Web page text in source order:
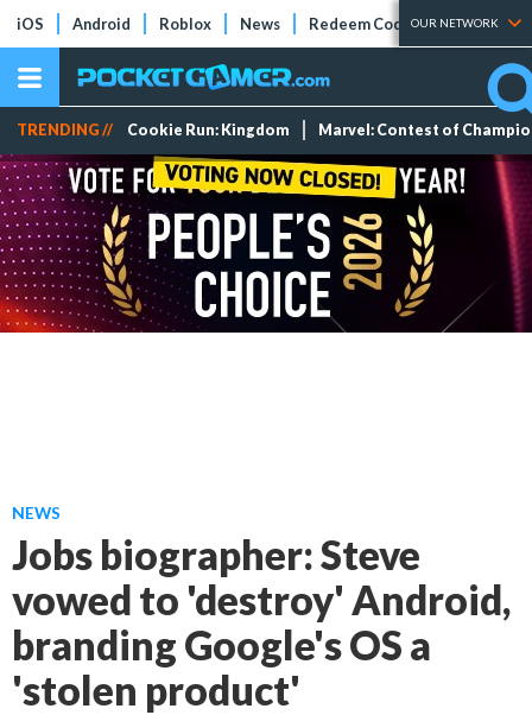
iOS Android Roblox News Redeem Codes Tier Lists
OUR NETWORK
TRENDING // Cookie Run: Kingdom Marvel: Contest of
NEWS
Jobs biographer: Steve
vowed to 'destroy' Android,
branding Google's OS a
'stolen product'